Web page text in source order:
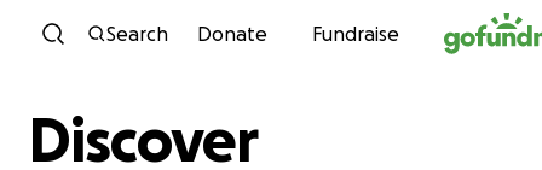
Skip to content
Search Donate Fundraise
Discover